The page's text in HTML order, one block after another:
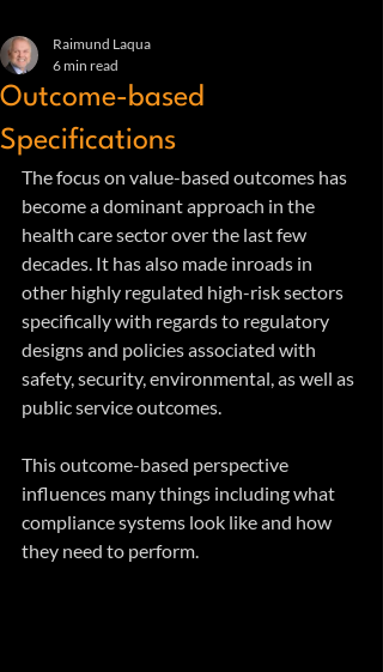
Outcome-based
Specifications
Raimund Laqua
6 min read
The focus on value-based outcomes has
become a dominant approach in the
health care sector over the last few
decades. It has also made inroads in
other highly regulated high-risk sectors
specifically with regards to regulatory
designs and policies associated with
safety, security, environmental, as well as
public service outcomes.
This outcome-based perspective
influences many things including what
compliance systems look like and how
they need to perform.